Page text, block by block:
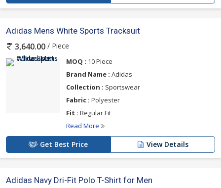
Adidas Mens White Sports Tracksuit
3,640.00 / Piece
MOQ : 10 Piece
Brand Name : Adidas
Collection : Sportswear
Fabric : Polyester
Fit : Regular Fit
Read More
Get Best Price View Details
Adidas Navy Dri-Fit Polo T-Shirt for Men